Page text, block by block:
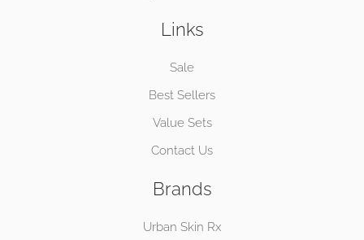
Links
Sale
Best Sellers
Value Sets
Contact Us
Brands
Urban Skin Rx